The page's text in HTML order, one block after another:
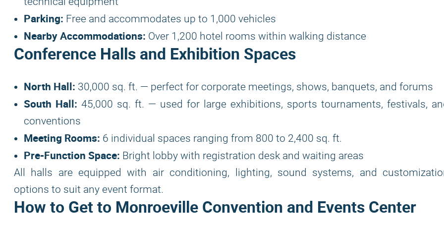
Parking: Free and accommodates up to 1,000 vehicles
Nearby Accommodations: Over 1,200 hotel rooms within walking distance
Conference Halls and Exhibition Spaces
North Hall: 30,000 sq. ft. — perfect for corporate meetings, shows, banquets, and forums
South Hall: 45,000 sq. ft. — used for large exhibitions, sports tournaments, festivals,
conventions
Meeting Rooms: 6 individual spaces ranging from 800 to 2,400 sq. ft.
Pre-Function Space: Bright lobby with registration desk and waiting areas
All halls are equipped with air conditioning, lighting, sound systems, and
options to suit any event format.
How to Get to Monroeville Convention and Events Center